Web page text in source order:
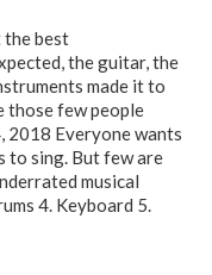
the best
the guitar, the
made it to
those few people
2018 Everyone wants
to sing. But few are
musical
4. Keyboard 5.